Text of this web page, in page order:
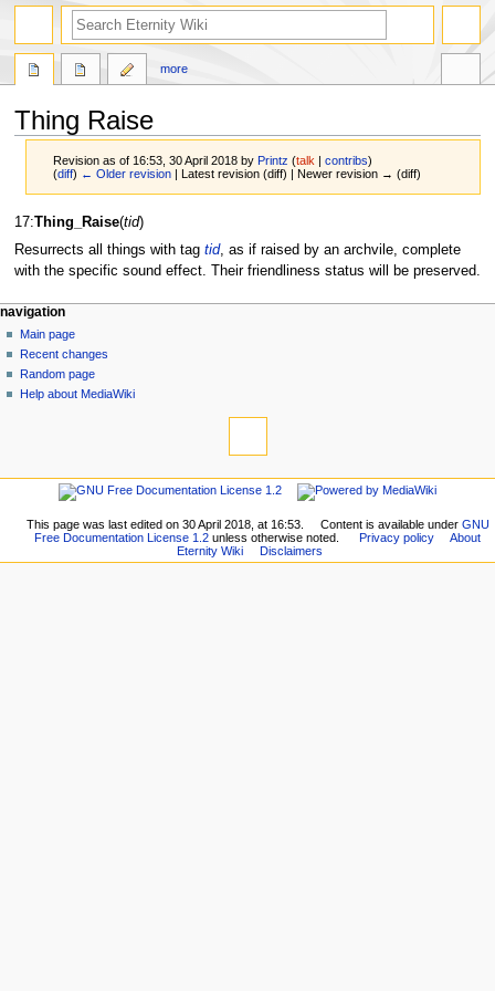
Thing Raise
Revision as of 16:53, 30 April 2018 byPrintz (talk |contribs)
(diff) ← Older revision | Latest revision (diff) | Newer revision → (diff)
Jump
to
navigation
Jump
to
search
17:Thing_Raise(tid)
Resurrects all things with tag tid, as if raised by an archvile, complete
with the specific sound effect. Their friendliness status will be preserved.
more
navigation
Main page
Recent changes
Random page
Help about MediaWiki
This page was last edited on 30 April 2018, at 16:53. Content is available under GNU
Free Documentation License 1.2unless otherwise noted. Privacy policy
About
Eternity Wiki
Disclaimers